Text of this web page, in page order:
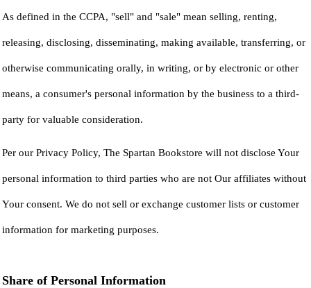
As defined in the CCPA, "sell" and "sale" mean selling, renting,
releasing, disclosing, disseminating, making available, transferring, or
otherwise communicating orally, in writing, or by electronic or other
means, a consumer's personal information by the business to a third-
party for valuable consideration.
Per our Privacy Policy, The Spartan Bookstore will not disclose Your
personal information to third parties who are not Our affiliates without
Your consent. We do not sell or exchange customer lists or customer
information for marketing purposes.
Share of Personal Information